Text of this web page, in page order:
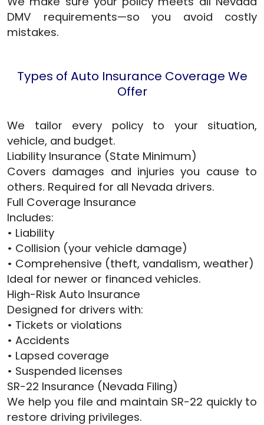
DMV requirements—so you avoid costly
mistakes.
Types of Auto Insurance Coverage We
Offer
We tailor every policy to your situation,
vehicle, and budget.
Liability Insurance (State Minimum)
Covers damages and injuries you cause to
others. Required for all Nevada drivers.
Full Coverage Insurance
Includes:
• Liability
• Collision (your vehicle damage)
• Comprehensive (theft, vandalism, weather)
Ideal for newer or financed vehicles.
High-Risk Auto Insurance
Designed for drivers with:
• Tickets or violations
• Accidents
• Lapsed coverage
• Suspended licenses
SR-22 Insurance (Nevada Filing)
We help you file and maintain SR-22 quickly to
restore driving privileges.